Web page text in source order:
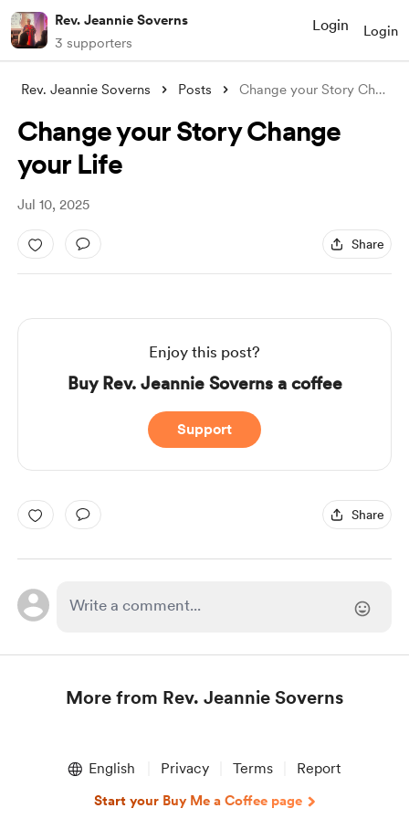
Rev. Jeannie Soverns
3 supporters
Login Login
Rev. Jeannie Soverns Posts Change your Story Change your Life
Change your Story Change
your Life
Jul 10, 2025
Share
Enjoy this post?
Buy Rev. Jeannie Soverns a coffee
Support
Share
More from Rev. Jeannie Soverns
English Privacy Terms Report
Start your Buy Me a Coffee page